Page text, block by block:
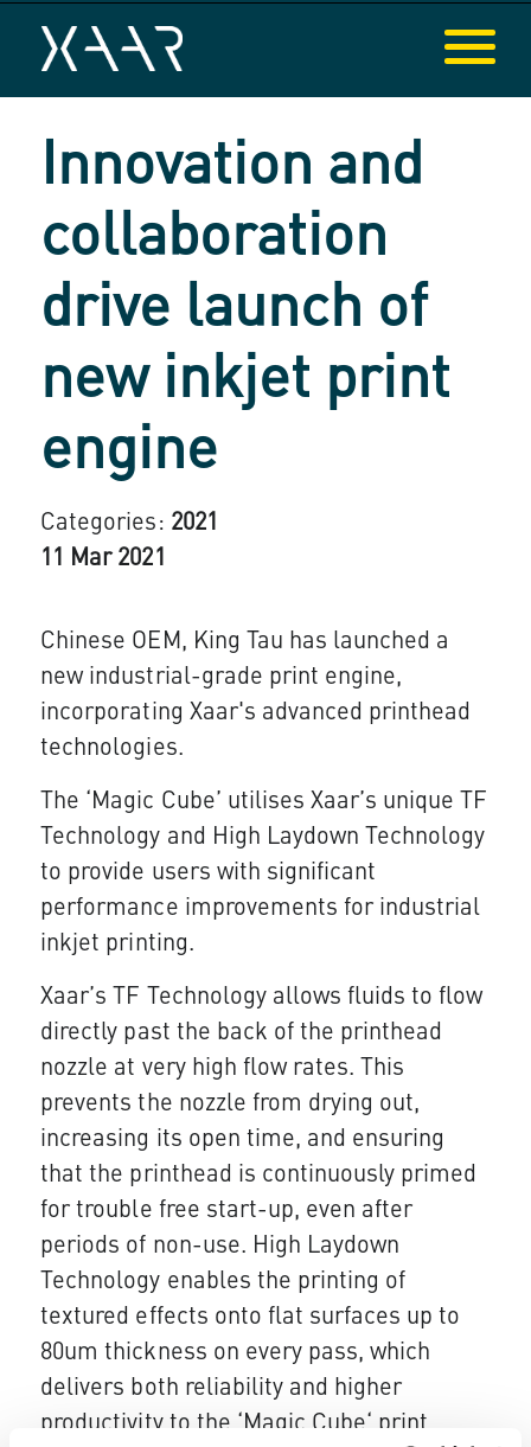
Innovation and
collaboration
drive launch of
new inkjet print
engine
Categories: 2021
11 Mar 2021
Chinese OEM, King Tau has launched a
new industrial-grade print engine,
incorporating Xaar's advanced printhead
technologies.
The ‘Magic Cube’ utilises Xaar’s unique TF
Technology and High Laydown Technology
to provide users with significant
performance improvements for industrial
inkjet printing.
Xaar’s TF Technology allows fluids to flow
directly past the back of the printhead
nozzle at very high flow rates. This
prevents the nozzle from drying out,
increasing its open time, and ensuring
that the printhead is continuously primed
for trouble free start-up, even after
periods of non-use. High Laydown
Technology enables the printing of
textured effects onto flat surfaces up to
80um thickness on every pass, which
delivers both reliability and higher
productivity to the ‘Magic Cube‘ print